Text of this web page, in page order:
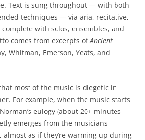
Text is sung throughout — with both
techniques — via aria, recitative,
with solos, ensembles, and
comes from excerpts ofAncient
Whitman, Emerson, Yeats, and
most of the music is diegetic in
For example, when the music starts
eulogy (about 20+ minutes
emerges from the musicians
almost as if they’re warming up during